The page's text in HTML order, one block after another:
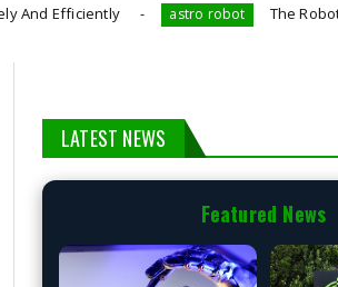
astro robot The Robot That Swims
LATEST NEWS
Featured News